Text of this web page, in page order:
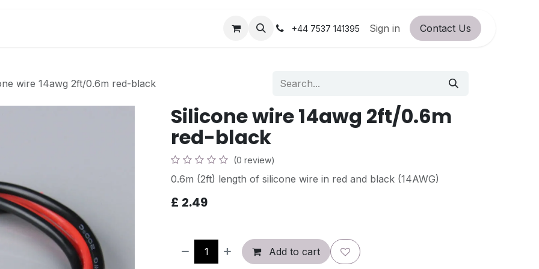
Community Forum RC Service Station About Us!
+44 7537 141395 Sign in Contact Us
wire 14awg 2ft/0.6m red-black
Silicone wire 14awg 2ft/0.6m
red-black
(0 review)
0.6m (2ft) length of silicone wire in red and black (14AWG)
£ 2.49
Add to cart